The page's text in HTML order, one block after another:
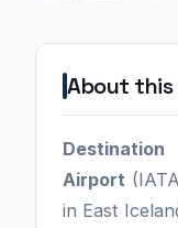
About this
Airport
in East